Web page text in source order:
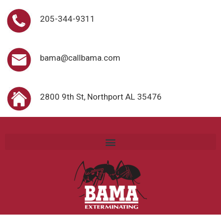
205-344-9311
bama@callbama.com
2800 9th St, Northport AL 35476